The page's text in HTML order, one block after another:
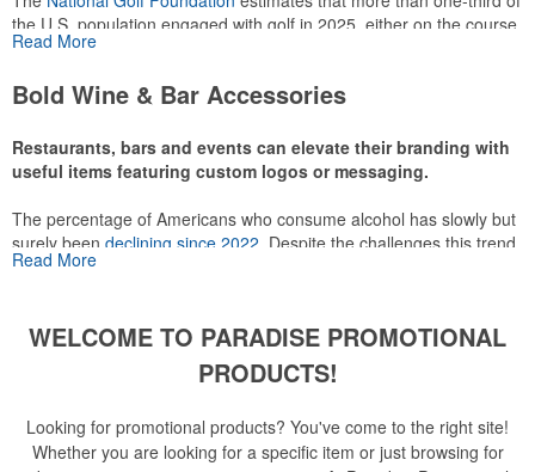
the U.S. population engaged with golf in 2025, either on the course
or following the sport online. In addition to classic golf – and office –
make for thoughtful add-ons for tournament participants,
Read More
Bold Wine & Bar Accessories
Restaurants, bars and events can elevate their branding with
useful items featuring custom logos or messaging.
The percentage of Americans who consume alcohol has slowly but
surely been declining since 2022 . Despite the challenges this trend
has caused for the adjacent sectors, there’s still an opportunity for
leaning into hosted events and giveaways or promoting their
mocktail/non-alcoholic beverage offerings.
Read More
WELCOME TO PARADISE PROMOTIONAL
PRODUCTS!
Looking for promotional products? You've come to the right site!
Whether you are looking for a specific item or just browsing for